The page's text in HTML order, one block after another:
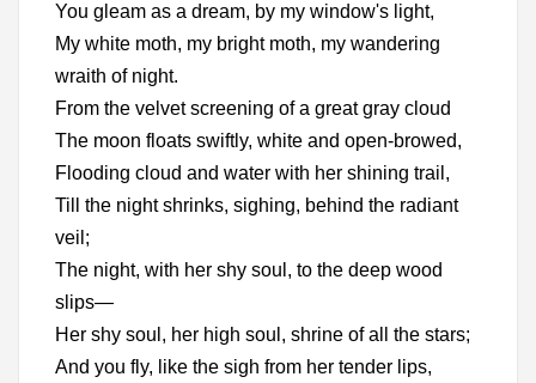
You gleam as a dream, by my window's light,
My white moth, my bright moth, my wandering
wraith of night.
From the velvet screening of a great gray cloud
The moon floats swiftly, white and open-browed,
Flooding cloud and water with her shining trail,
Till the night shrinks, sighing, behind the radiant
veil;
The night, with her shy soul, to the deep wood
slips—
Her shy soul, her high soul, shrine of all the stars;
And you fly, like the sigh from her tender lips,